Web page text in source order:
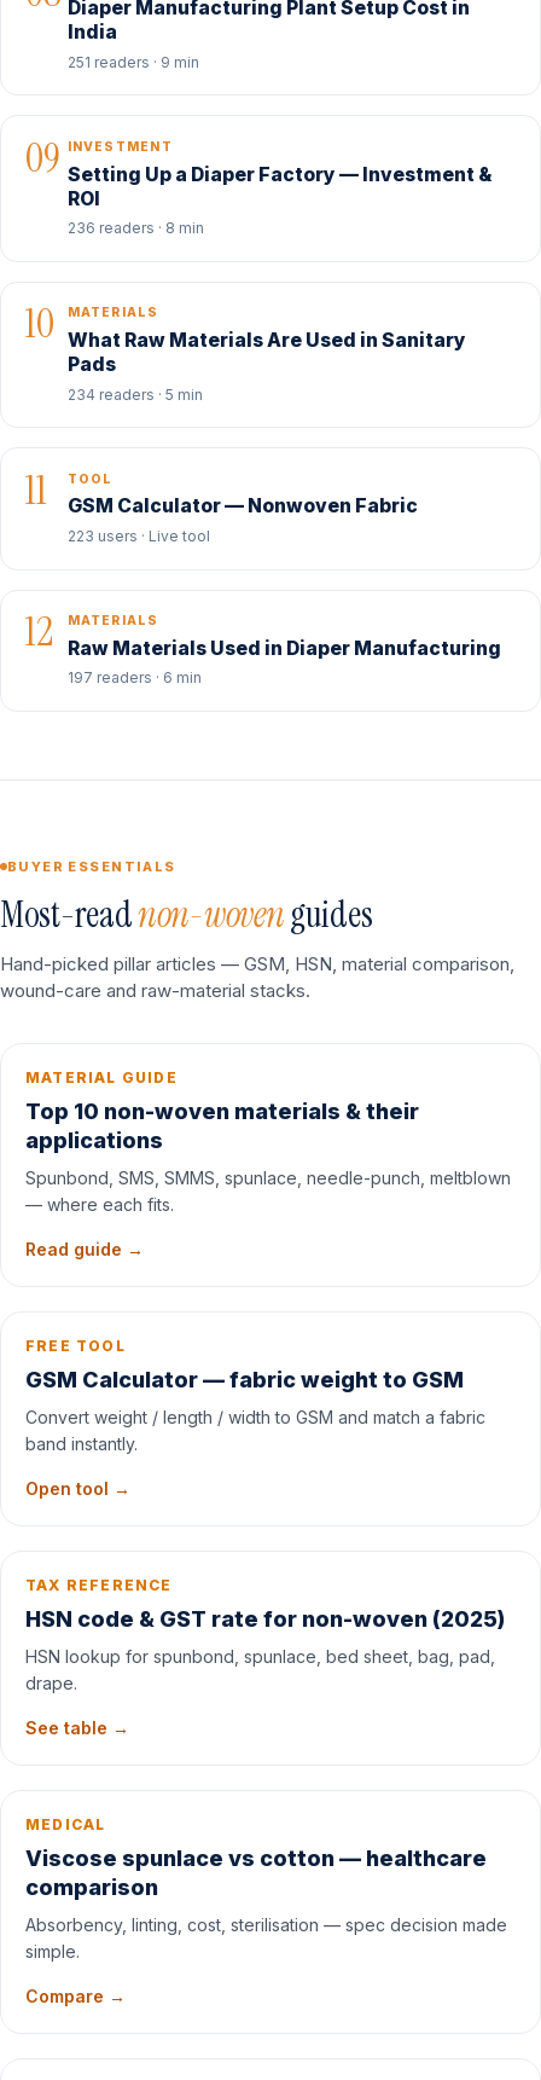
Diaper Manufacturing Plant Setup Cost in
India
251 readers · 9 min
09 INVESTMENT
Setting Up a Diaper Factory — Investment &
ROI
236 readers · 8 min
10 MATERIALS
What Raw Materials Are Used in Sanitary
Pads
234 readers · 5 min
11 TOOL
GSM Calculator — Nonwoven Fabric
223 users · Live tool
12 MATERIALS
Raw Materials Used in Diaper Manufacturing
197 readers · 6 min
BUYER ESSENTIALS
Most-readnon-wovenguides
Hand-picked pillar articles — GSM, HSN, material comparison,
wound-care and raw-material stacks.
MATERIAL GUIDE
Top 10 non-woven materials & their
applications
Spunbond, SMS, SMMS, spunlace, needle-punch, meltblown
— where each fits.
Read guide →
FREE TOOL
GSM Calculator — fabric weight to GSM
Convert weight / length / width to GSM and match a fabric
band instantly.
Open tool →
TAX REFERENCE
HSN code & GST rate for non-woven (2025)
HSN lookup for spunbond, spunlace, bed sheet, bag, pad,
drape.
See table →
MEDICAL
Viscose spunlace vs cotton — healthcare
comparison
Absorbency, linting, cost, sterilisation — spec decision made
simple.
Compare →